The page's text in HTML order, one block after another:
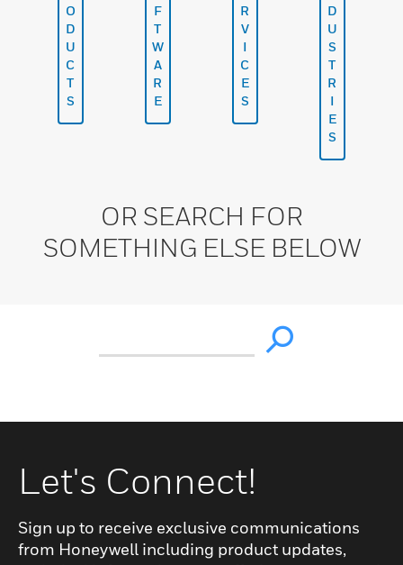
O
D
U
C
T
S
F
T
W
A
R
E
R
V
I
C
E
S
D
U
S
T
R
I
E
S
OR SEARCH FOR
SOMETHING ELSE BELOW
Let's Connect!
Sign up to receive exclusive communications
from Honeywell including product updates,